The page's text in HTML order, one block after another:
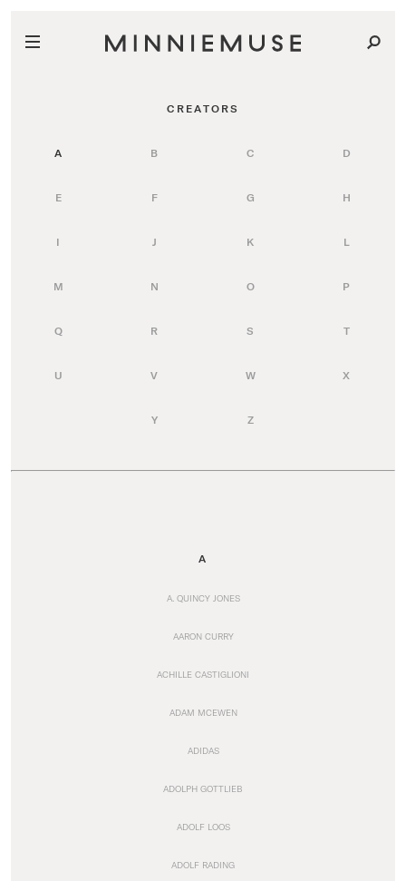
CREATORS
A B C D
E F G H
I J K L
M N O P
Q R S T
U V W X
Y Z
A
A. QUINCY JONES
AARON CURRY
ACHILLE CASTIGLIONI
ADAM MCEWEN
ADIDAS
ADOLPH GOTTLIEB
ADOLF LOOS
ADOLF RADING